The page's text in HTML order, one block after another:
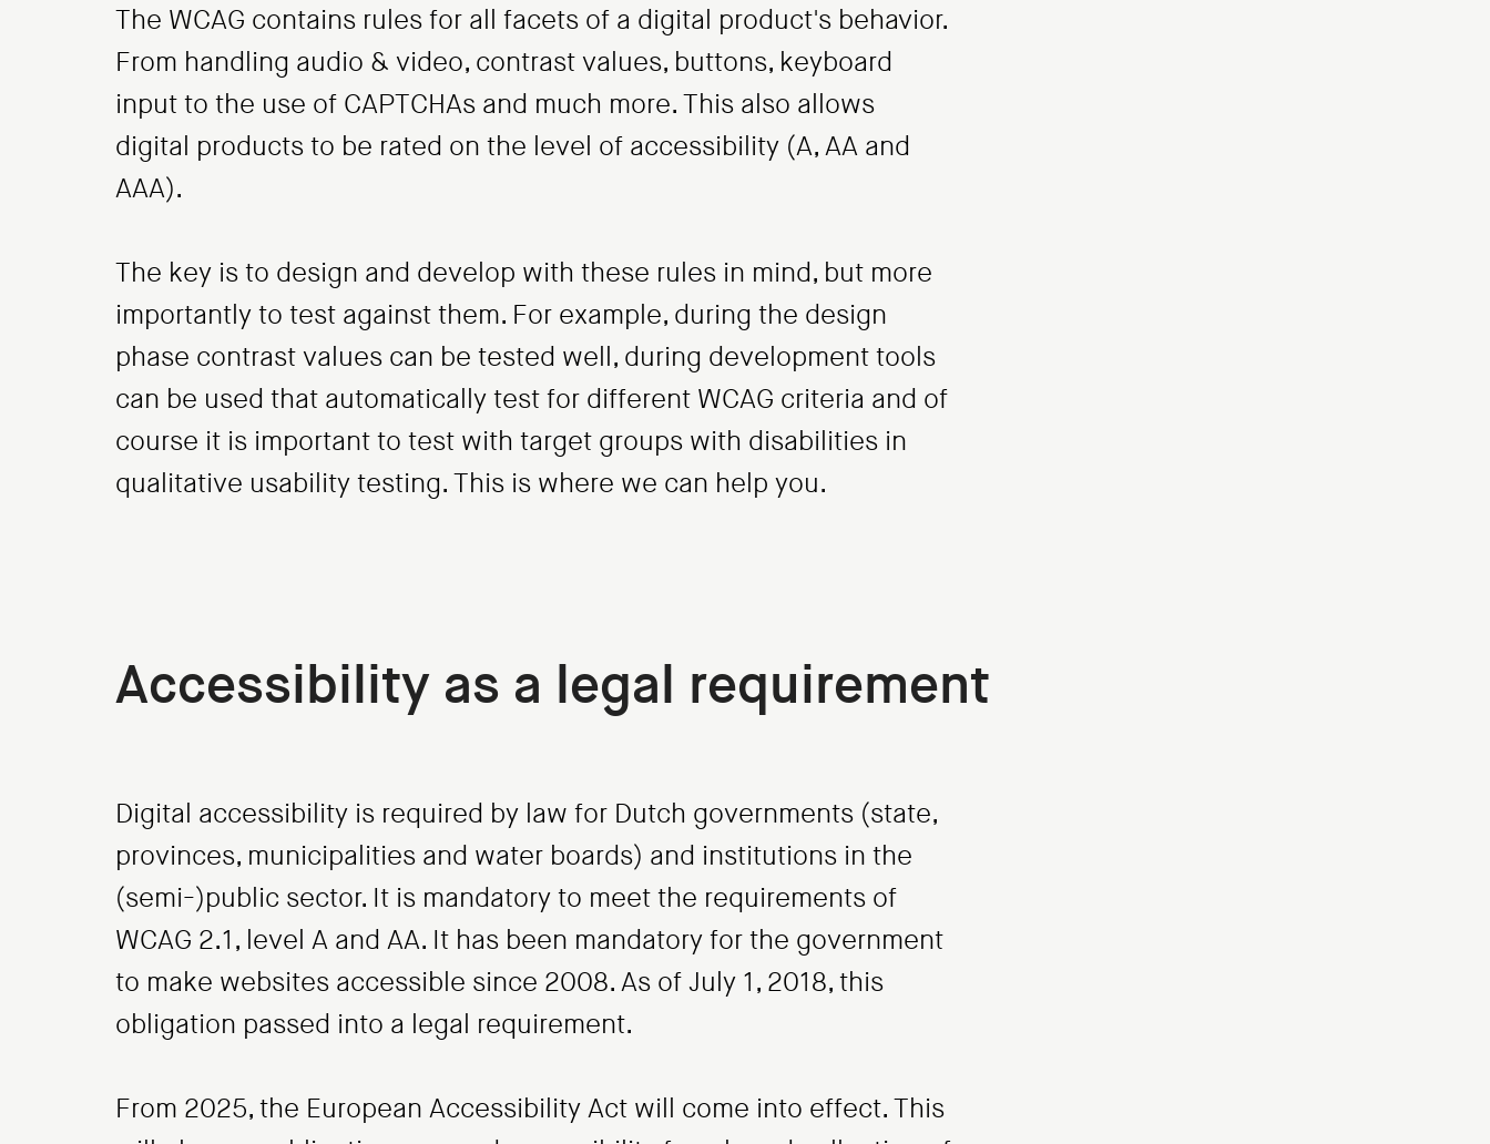
The WCAG contains rules for all facets of a digital product's behavior.
From handling audio & video, contrast values, buttons, keyboard
input to the use of CAPTCHAs and much more. This also allows
digital products to be rated on the level of accessibility (A, AA and
AAA).
The key is to design and develop with these rules in mind, but more
importantly to test against them. For example, during the design
phase contrast values can be tested well, during development tools
can be used that automatically test for different WCAG criteria and of
course it is important to test with target groups with disabilities in
qualitative usability testing. This is where we can help you.
Accessibility as a legal requirement
Digital accessibility is required by law for Dutch governments (state,
provinces, municipalities and water boards) and institutions in the
(semi-)public sector. It is mandatory to meet the requirements of
WCAG 2.1, level A and AA. It has been mandatory for the government
to make websites accessible since 2008. As of July 1, 2018, this
obligation passed into a legal requirement.
From 2025, the European Accessibility Act will come into effect. This